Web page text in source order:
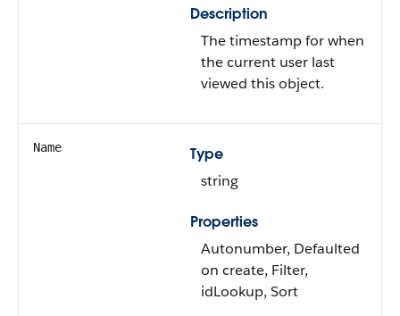
Description
The timestamp for when
the current user last
viewed this object.
Name
Type
string
Properties
Autonumber, Defaulted
on create, Filter,
idLookup, Sort